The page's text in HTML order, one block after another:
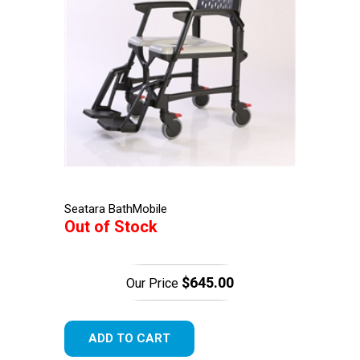
Seatara BathMobile
Out of Stock
Our Price $645.00
ADD TO CART